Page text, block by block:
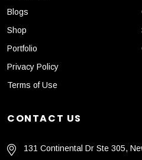
Blogs
Shop
Portfolio
Privacy Policy
Terms of Use
CONTACT US
131 Continental Dr Ste 305,